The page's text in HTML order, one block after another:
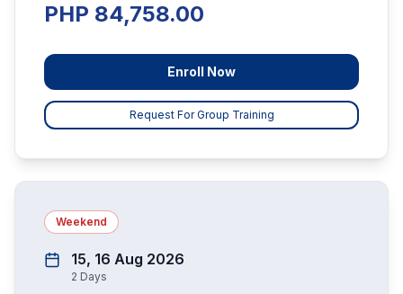
PHP 84,758.00
Enroll Now
Request For Group Training
Weekend
15, 16 Aug 2026
2 Days